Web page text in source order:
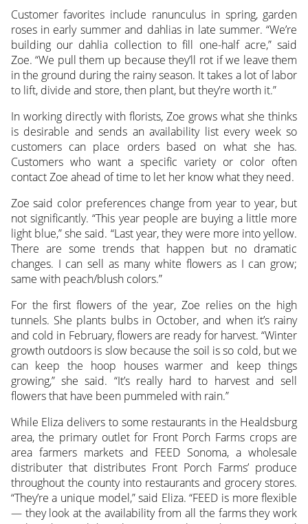
Customer favorites include ranunculus in spring, garden
roses in early summer and dahlias in late summer. “We’re
building our dahlia collection to fill one-half acre,” said
Zoe. “We pull them up because they’ll rot if we leave them
in the ground during the rainy season. It takes a lot of labor
to lift, divide and store, then plant, but they’re worth it.”
In working directly with florists, Zoe grows what she thinks
is desirable and sends an availability list every week so
customers can place orders based on what she has.
Customers who want a specific variety or color often
contact Zoe ahead of time to let her know what they need.
Zoe said color preferences change from year to year, but
not significantly. “This year people are buying a little more
light blue,” she said. “Last year, they were more into yellow.
There are some trends that happen but no dramatic
changes. I can sell as many white flowers as I can grow;
same with peach/blush colors.”
For the first flowers of the year, Zoe relies on the high
tunnels. She plants bulbs in October, and when it’s rainy
and cold in February, flowers are ready for harvest. “Winter
growth outdoors is slow because the soil is so cold, but we
can keep the hoop houses warmer and keep things
growing,” she said. “It’s really hard to harvest and sell
flowers that have been pummeled with rain.”
While Eliza delivers to some restaurants in the Healdsburg
area, the primary outlet for Front Porch Farms crops are
area farmers markets and FEED Sonoma, a wholesale
distributer that distributes Front Porch Farms’ produce
throughout the county into restaurants and grocery stores.
“They’re a unique model,” said Eliza. “FEED is more flexible
— they look at the availability from all the farms they work